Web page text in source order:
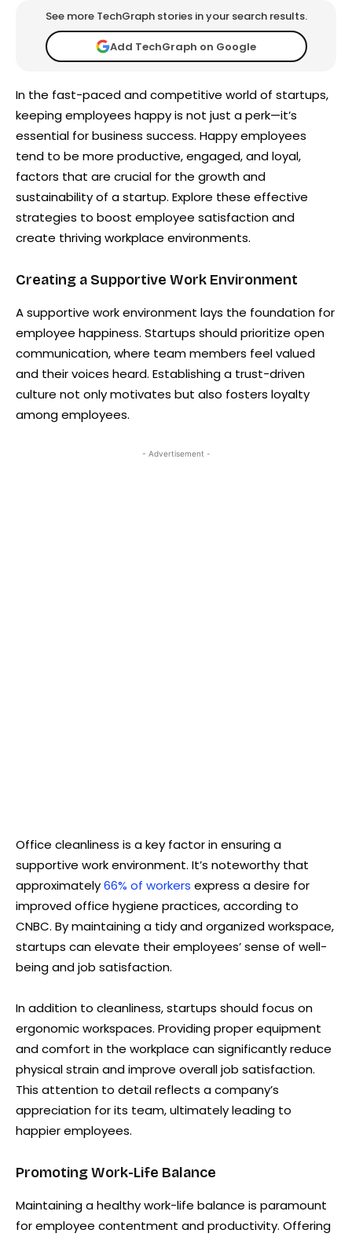
See more TechGraph stories in your search results.
Add TechGraph on Google
In the fast-paced and competitive world of startups,
keeping employees happy is not just a perk—it’s
essential for business success. Happy employees
tend to be more productive, engaged, and loyal,
factors that are crucial for the growth and
sustainability of a startup. Explore these effective
strategies to boost employee satisfaction and
create thriving workplace environments.
Creating a Supportive Work Environment
A supportive work environment lays the foundation for
employee happiness. Startups should prioritize open
communication, where team members feel valued
and their voices heard. Establishing a trust-driven
culture not only motivates but also fosters loyalty
among employees.
- Advertisement -
Office cleanliness is a key factor in ensuring a
supportive work environment. It’s noteworthy that
approximately66% of workers express a desire for
improved office hygiene practices, according to
CNBC. By maintaining a tidy and organized workspace,
startups can elevate their employees’ sense of well-
being and job satisfaction.
In addition to cleanliness, startups should focus on
ergonomic workspaces. Providing proper equipment
and comfort in the workplace can significantly reduce
physical strain and improve overall job satisfaction.
This attention to detail reflects a company’s
appreciation for its team, ultimately leading to
happier employees.
Promoting Work-Life Balance
Maintaining a healthy work-life balance is paramount
for employee contentment and productivity. Offering